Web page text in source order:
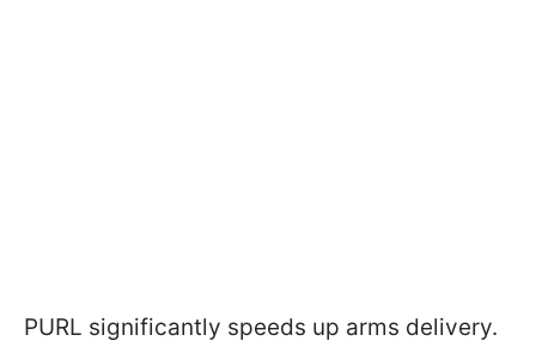
PURL significantly speeds up arms delivery.